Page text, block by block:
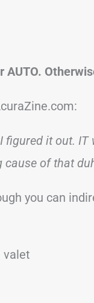
it out. IT
of that
you can
valet